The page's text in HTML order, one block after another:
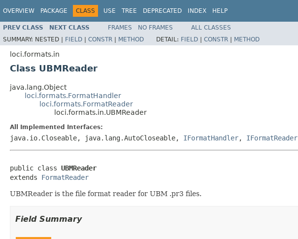
OVERVIEW PACKAGE CLASS USE TREE DEPRECATED INDEX HELP
PREV CLASS NEXT CLASS FRAMES NO FRAMES
ALL CLASSES
SUMMARY: NESTED | FIELD | CONSTR | METHOD DETAIL: FIELD | CONSTR | METHOD
loci.formats.in
Class UBMReader
java.lang.Object
loci.formats.FormatHandler
loci.formats.FormatReader
loci.formats.in.UBMReader
All Implemented Interfaces:
java.io.Closeable, java.lang.AutoCloseable, IFormatHandler, IFormatReader
public class UBMReader
extends FormatReader
UBMReader is the file format reader for UBM .pr3 files.
Field Summary